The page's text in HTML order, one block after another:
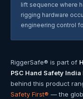
lift sequence where
rigging hardware
engineering control
RiggerSafe® is part of
PSC Hand Safety
behind this product
Safety First® — the